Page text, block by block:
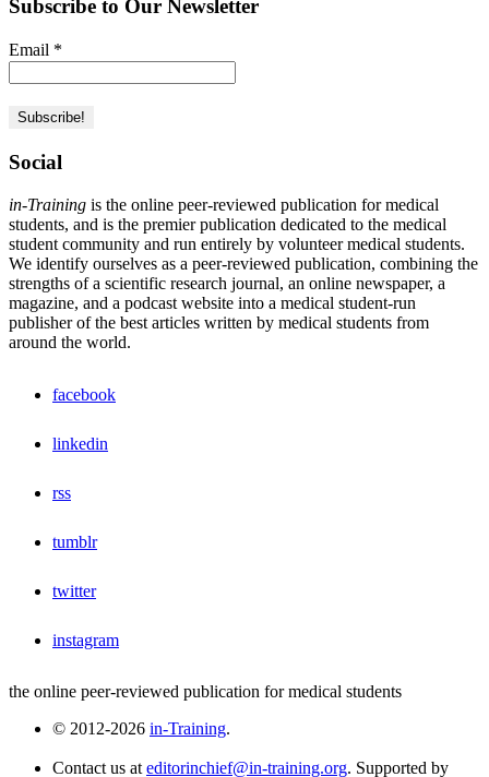
Subscribe to Our Newsletter
Email *
Social
in-Training is the online peer-reviewed publication for medical
students, and is the premier publication dedicated to the medical
student community and run entirely by volunteer medical students.
We identify ourselves as a peer-reviewed publication, combining the
strengths of a scientific research journal, an online newspaper, a
magazine, and a podcast website into a medical student-run
publisher of the best articles written by medical students from
around the world.
facebook
linkedin
rss
tumblr
twitter
instagram
the online peer-reviewed publication for medical students
© 2012-2026 in-Training.
Contact us at editorinchief@in-training.org. Supported by